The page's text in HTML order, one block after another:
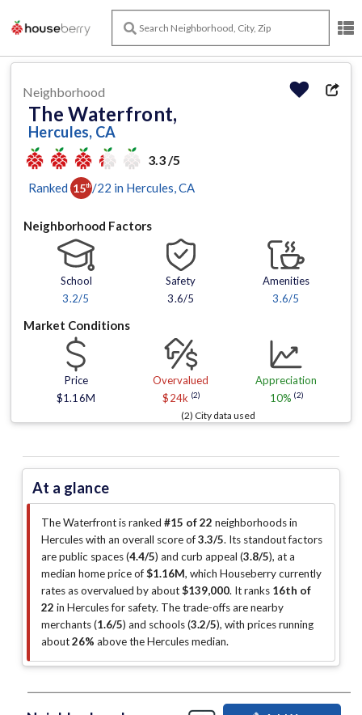
Neighborhood
The Waterfront,
Hercules, CA
3.3 /5
Ranked 15th /22 in Hercules , CA
Neighborhood Factors
School
3.2/5
Safety
3.6/5
Amenities
3.6/5
Market Conditions
Price
$1.16M
Overvalued
$24k (2)
Appreciation
10% (2)
(2) City data used
At a glance
The Waterfront is ranked #15 of 22 neighborhoods in
Hercules with an overall score of3.3/5. Its standout factors
arepublic spaces (4.4/5) and curb appeal (3.8/5), at a
median home price of$1.16M, which Houseberry currently
rates as overvalued by about$139,000. It ranks 16th of
22 in Hercules for safety. The trade-offs are nearby
merchants (1.6/5) and schools (3.2/5), with prices running
about26% above the Hercules median.